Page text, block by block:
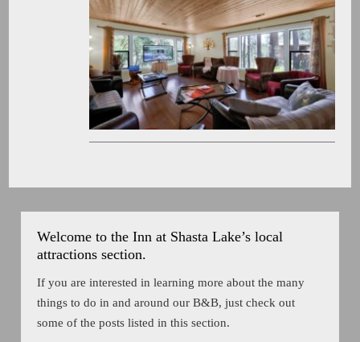
Welcome to the Inn at Shasta Lake’s local
attractions section.
If you are interested in learning more about the many
things to do in and around our B&B, just check out
some of the posts listed in this section.